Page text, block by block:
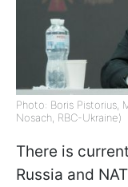
Photo: Boris Pistorius,
Nosach, RBC-Ukraine)
There is
Russia and